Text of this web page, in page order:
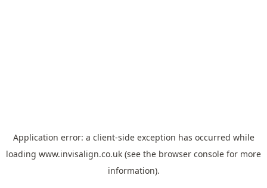
Application error: a client-side exception has occurred while
loading www.invisalign.co.uk (see the browser console for more
information).